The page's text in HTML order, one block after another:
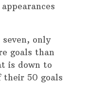
only
goals than
is down to
their 50 goals